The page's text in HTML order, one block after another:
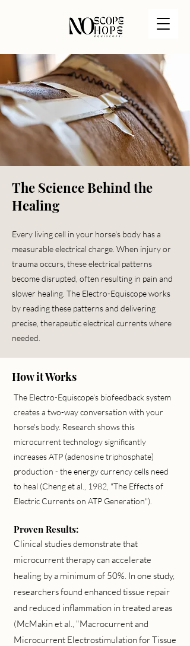
The Science Behind the
Healing
Every living cell in your horse's body has a
measurable electrical charge. When injury or
trauma occurs, these electrical patterns
become disrupted, often resulting in pain and
slower healing. The Electro-Equiscope works
by reading these patterns and delivering
precise, therapeutic electrical currents where
needed.
How it Works
The Electro-Equiscope's biofeedback system
creates a two-way conversation with your
horse's body. Research shows this
microcurrent technology significantly
increases ATP (adenosine triphosphate)
production - the energy currency cells need
to heal (Cheng et al., 1982, "The Effects of
Electric Currents on ATP Generation").
Proven Results:
Clinical studies demonstrate that
microcurrent therapy can accelerate
healing by a minimum of 50%. In one study,
researchers found enhanced tissue repair
and reduced inflammation in treated areas
(McMakin et al., "Macrocurrent and
Microcurrent Electrostimulation for Tissue